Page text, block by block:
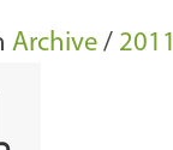
Archive / 2011